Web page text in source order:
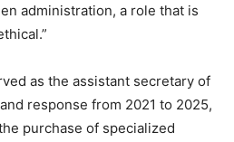
administration, a role that is
as the assistant secretary of
response from 2021 to 2025,
purchase of specialized